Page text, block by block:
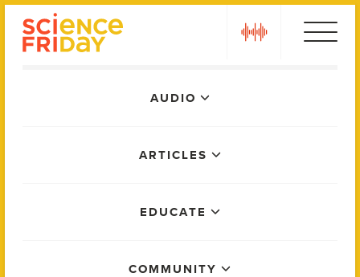
AUDIO
ARTICLES
EDUCATE
COMMUNITY